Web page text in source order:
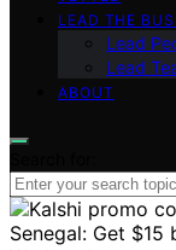
LEAD THE
Lead
Lead
ABOUT